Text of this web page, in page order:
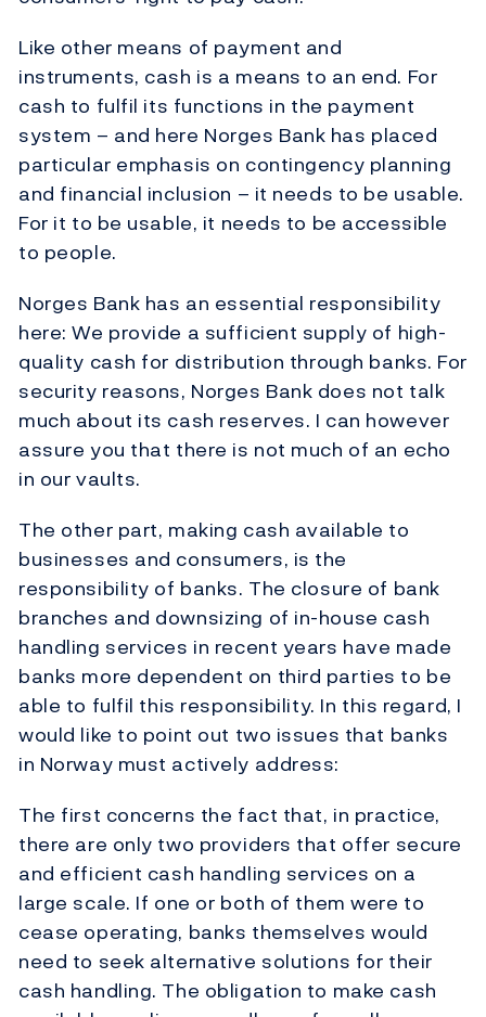
Like other means of payment and
instruments, cash is a means to an end. For
cash to fulfil its functions in the payment
system – and here Norges Bank has placed
particular emphasis on contingency planning
and financial inclusion – it needs to be usable.
For it to be usable, it needs to be accessible
to people.
Norges Bank has an essential responsibility
here: We provide a sufficient supply of high-
quality cash for distribution through banks. For
security reasons, Norges Bank does not talk
much about its cash reserves. I can however
assure you that there is not much of an echo
in our vaults.
The other part, making cash available to
businesses and consumers, is the
responsibility of banks. The closure of bank
branches and downsizing of in-house cash
handling services in recent years have made
banks more dependent on third parties to be
able to fulfil this responsibility. In this regard, I
would like to point out two issues that banks
in Norway must actively address:
The first concerns the fact that, in practice,
there are only two providers that offer secure
and efficient cash handling services on a
large scale. If one or both of them were to
cease operating, banks themselves would
need to seek alternative solutions for their
cash handling. The obligation to make cash